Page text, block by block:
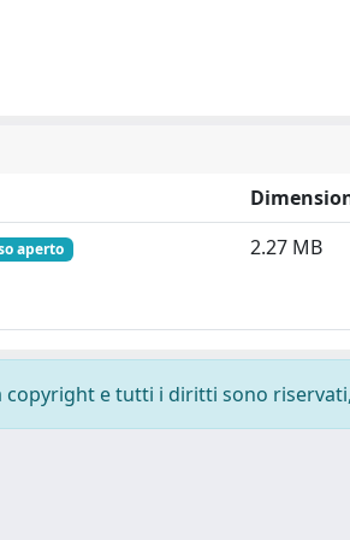
aperto 2.27 MB
e tutti i diritti sono